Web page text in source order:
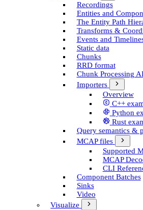
Recordings
Entities and
The Entity Path
Transforms &
Events and
Static data
Chunks
RRD format
Chunk Processing
Importers
Overview
C++
Python
Rust
Query semantics &
MCAP files
Supported
MCAP
CLI
Component Batches
Sinks
Video
Visualize